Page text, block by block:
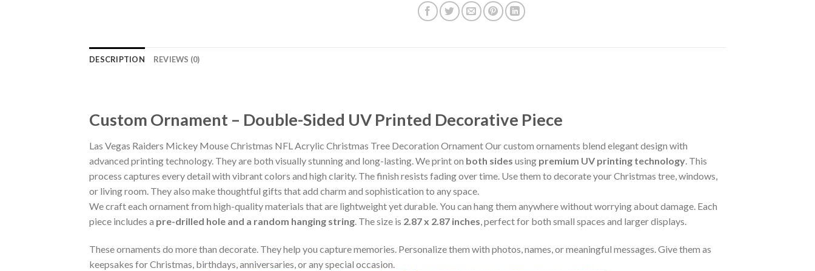
DESCRIPTION REVIEWS (0)
Custom Ornament – Double-Sided UV Printed Decorative Piece
Las Vegas Raiders Mickey Mouse Christmas NFL Acrylic Christmas Tree Decoration Ornament Our custom ornaments blend elegant design with
advanced printing technology. They are both visually stunning and long-lasting. We print on both sides using premium UV printing technology. This
process captures every detail with vibrant colors and high clarity. The finish resists fading over time. Use them to decorate your Christmas tree, windows,
or living room. They also make thoughtful gifts that add charm and sophistication to any space.
We craft each ornament from high-quality materials that are lightweight yet durable. You can hang them anywhere without worrying about damage. Each
piece includes a pre-drilled hole and a random hanging string. The size is 2.87 x 2.87 inches, perfect for both small spaces and larger displays.
These ornaments do more than decorate. They help you capture memories. Personalize them with photos, names, or meaningful messages. Give them as
keepsakes for Christmas, birthdays, anniversaries, or any special occasion.